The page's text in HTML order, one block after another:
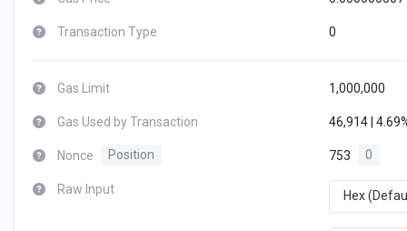
Transaction Type 0
Gas Limit 1,000,000
Gas Used by Transaction 46,914 |
Nonce Position 753 0
Raw Input Hex